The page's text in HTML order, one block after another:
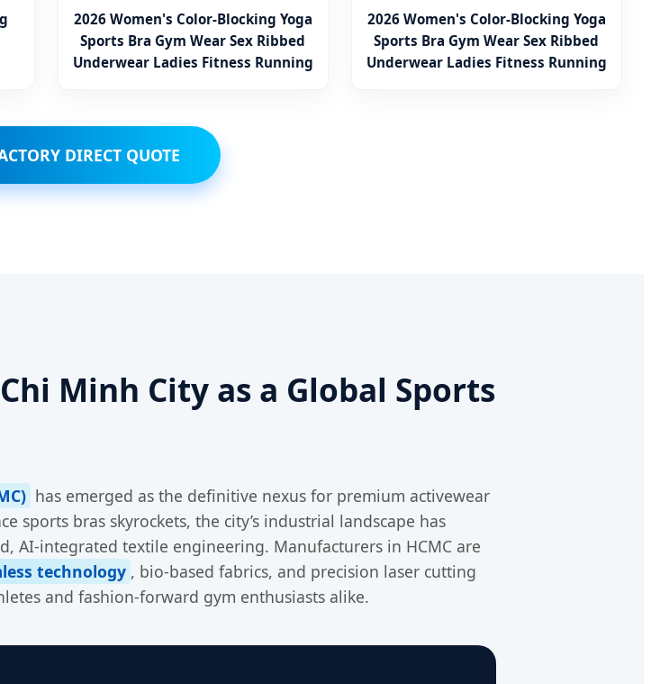
2026 Women's Color-Blocking Yoga
Sports Bra Gym Wear Sex Ribbed
Underwear Ladies Fitness Running
2026 Women's Color-Blocking Yoga
Sports Bra Gym Wear Sex Ribbed
Underwear Ladies Fitness Running
DIRECT QUOTE
Minh City as a Global Sports
has emerged as the definitive nexus for premium activewear
bras skyrockets, the city’s industrial landscape has
AI-integrated textile engineering. Manufacturers in HCMC are
technology , bio-based fabrics, and precision laser cutting
and fashion-forward gym enthusiasts alike.